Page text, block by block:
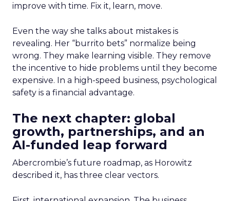
improve with time. Fix it, learn, move.
Even the way she talks about mistakes is
revealing. Her “burrito bets” normalize being
wrong. They make learning visible. They remove
the incentive to hide problems until they become
expensive. In a high-speed business, psychological
safety is a financial advantage.
The next chapter: global
growth, partnerships, and an
AI-funded leap forward
Abercrombie’s future roadmap, as Horowitz
described it, has three clear vectors.